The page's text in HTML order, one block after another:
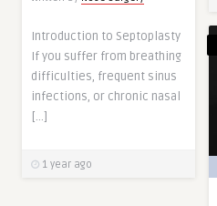
Introduction to Septoplasty
If you suffer from breathing
difficulties, frequent sinus
infections, or chronic nasal
[…]
1 year ago